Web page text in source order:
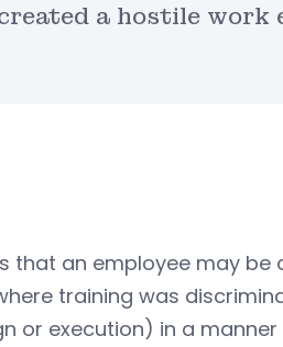
a hostile work
that an employee may
training was
or execution) in a